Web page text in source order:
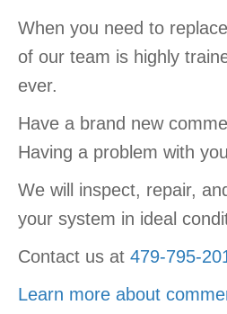
When you need to
of our team is highly
ever.
Have a brand new
Having a problem with
We will inspect, repair,
your system in ideal
Contact us at 479-795-
Learn more about